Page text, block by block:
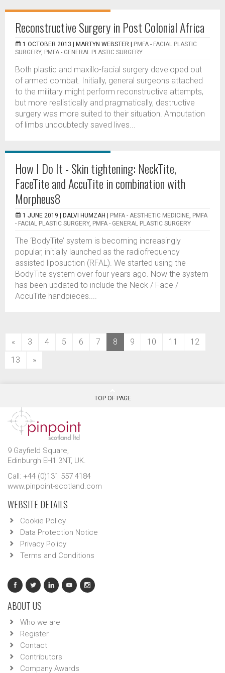
Reconstructive Surgery in Post Colonial Africa
1 OCTOBER 2013 | MARTYN WEBSTER
PMFA - FACIAL PLASTIC
SURGERY, PMFA - GENERAL PLASTIC SURGERY
Both plastic and maxillo-facial surgery developed out
of armed combat. Initially, general surgeons attached
to the military might perform reconstructive attempts,
but more realistically and pragmatically, destructive
surgery was more suited to their situation. Amputation
of limbs undoubtedly saved lives...
How I Do It - Skin tightening: NeckTite,
FaceTite and AccuTite in combination with
Morpheus8
1 JUNE 2019 | DALVI HUMZAH PMFA - AESTHETIC MEDICINE, PMFA
- FACIAL PLASTIC SURGERY, PMFA - GENERAL PLASTIC SURGERY
The ‘BodyTite’ system is becoming increasingly
popular, initially launched as the radiofrequency
assisted liposuction (RFAL). We started using the
BodyTite system over four years ago. Now the system
has been updated to include the Neck / Face /
AccuTite handpieces....
« 3 4 5 6 7 8 (current)
9 10 11
12
13
»
TOP OF PAGE
9 Gayfield Square,
Edinburgh EH1 3NT, UK.
Call: +44 (0)131 557 4184
www.pinpoint-scotland.com
WEBSITE DETAILS
Cookie Policy
Data Protection Notice
Privacy Policy
Terms and Conditions
ABOUT US
Who we are
Register
Contact
Contributors
Company Awards